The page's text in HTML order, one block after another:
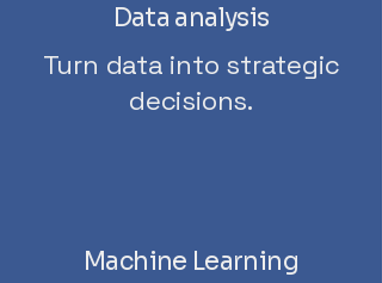
Data analysis
Turn data into strategic
decisions.
Machine Learning